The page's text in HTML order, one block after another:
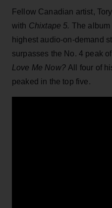
Fellow Canadian artist,
with Chixtape 5. The album
highest audio-on-demand
surpasses the No. 4 peak
Love Me Now? All four of
peaked in the top five.